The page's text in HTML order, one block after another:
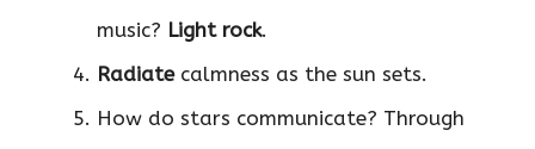
music? Light rock.
Radiatecalmness as the sun sets.
How do stars communicate? Through